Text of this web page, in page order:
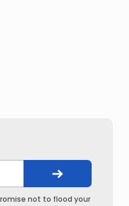
not to flood your